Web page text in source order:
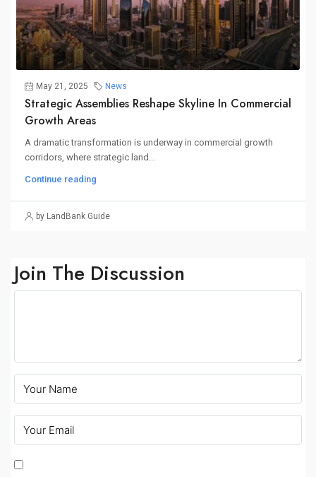
May 21, 2025 News
Strategic Assemblies Reshape Skyline In Commercial
Growth Areas
A dramatic transformation is underway in commercial growth
corridors, where strategic land...
Continue reading
by LandBank Guide
Join The Discussion